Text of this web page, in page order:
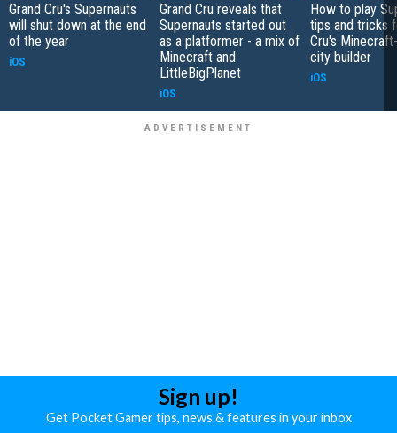
Grand Cru's Supernauts
will shut down at the end
of the year
iOS
Grand Cru reveals that
Supernauts started out
as a platformer - a mix of
Minecraft and
LittleBigPlanet
iOS
How to play
tips and tricks
Cru's
city builder
iOS
Sign up!
Get Pocket Gamer tips, news & features in your inbox